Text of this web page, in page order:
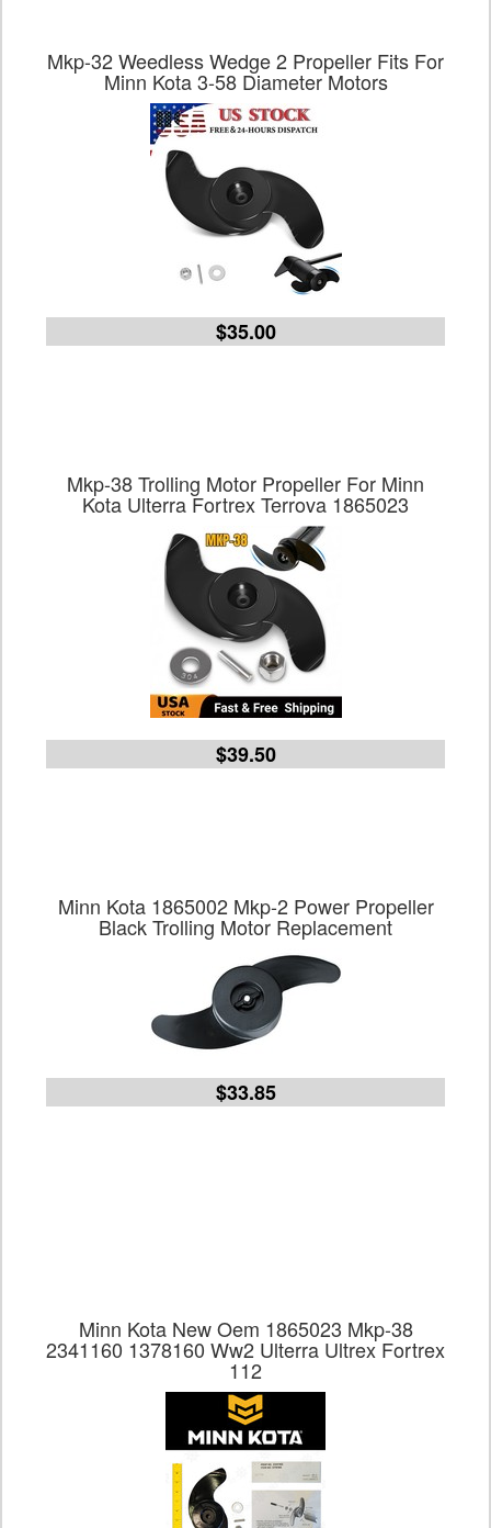
Mkp-32 Weedless Wedge 2 Propeller Fits For
Minn Kota 3-58 Diameter Motors
$35.00
Mkp-38 Trolling Motor Propeller For Minn
Kota Ulterra Fortrex Terrova 1865023
$39.50
Minn Kota 1865002 Mkp-2 Power Propeller
Black Trolling Motor Replacement
$33.85
Minn Kota New Oem 1865023 Mkp-38
2341160 1378160 Ww2 Ulterra Ultrex Fortrex
112